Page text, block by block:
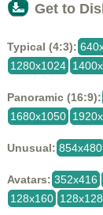
Get to
Typical (4:3):
1280x1024
Panoramic (16:9):
1680x1050
Unusual: 854x480
Avatars: 352x416
128x160 128x128